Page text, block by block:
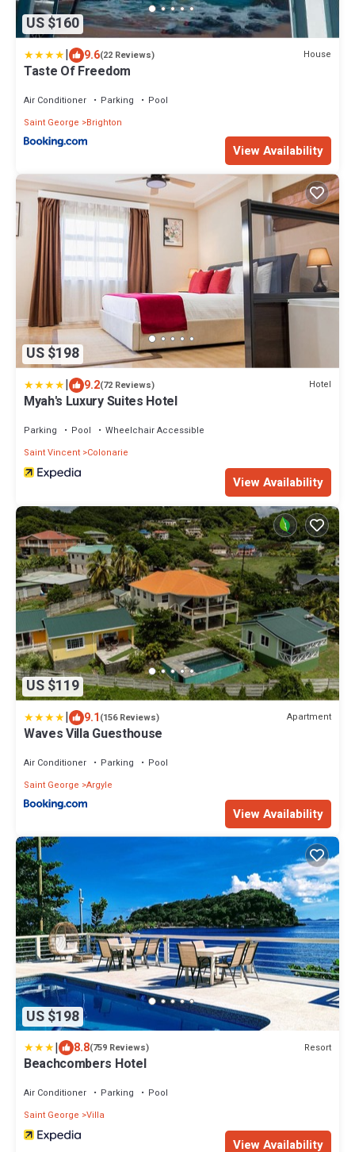
US $160
| 9.6(22 Reviews) House
Taste Of Freedom
Air Conditioner Parking
Pool
Saint George
Brighton
View Availability
US $198
| 9.2(72 Reviews) Hotel
Myah's Luxury Suites Hotel
Parking Pool
Wheelchair Accessible
Saint Vincent Colonarie
View Availability
US $119
| 9.1(156 Reviews) Apartment
Waves Villa Guesthouse
Air Conditioner Parking
Pool
Saint George Argyle
View Availability
US $198
| 8.8(759 Reviews) Resort
Beachcombers Hotel
Air Conditioner Parking
Pool
Saint George Villa
View Availability